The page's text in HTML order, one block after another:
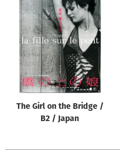
All
Origin of poster
All
Genre of film
All
Designer
All
The Girl on the Bridge /
B2 / Japan